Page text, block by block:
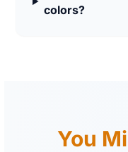
colors?
You